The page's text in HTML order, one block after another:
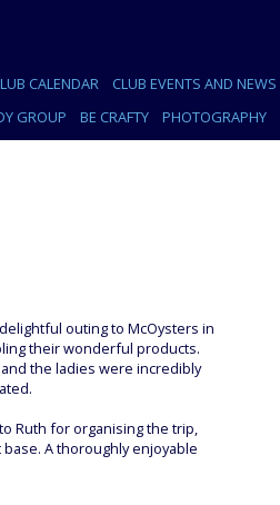
CALENDAR CLUB EVENTS AND NEWS
GROUP
BE CRAFTY PHOTOGRAPHY
outing to McOysters in
their wonderful products.
the ladies were incredibly
Ruth for organising the trip,
A thoroughly enjoyable